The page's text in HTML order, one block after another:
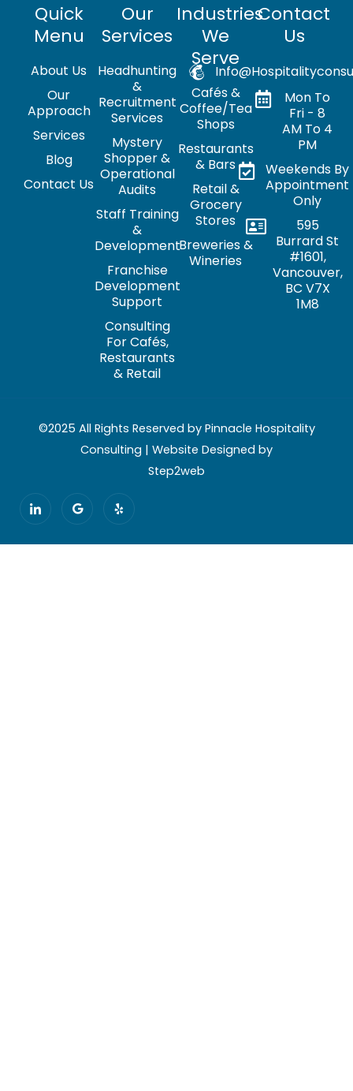
Quick
Menu
About Us
Our
Approach
Services
Blog
Contact Us
Our
Services
Headhunting
&
Recruitment
Services
Mystery
Shopper &
Operational
Audits
Staff Training
&
Development
Franchise
Development
Support
Consulting
For Cafés,
Restaurants
& Retail
Industries
We
Serve
Cafés &
Coffee/Tea
Shops
Restaurants
& Bars
Retail &
Grocery
Stores
Breweries &
Wineries
Contact
Us
Mon To
Fri - 8
AM To 4
PM
Weekends By
Appointment
Only
595
Burrard St
#1601,
Vancouver,
BC V7X
1M8
©2025 All Rights Reserved by Pinnacle Hospitality
Consulting | Website Designed by
Step2web
I
c
o
-
G
o
o
l
Y
e
l